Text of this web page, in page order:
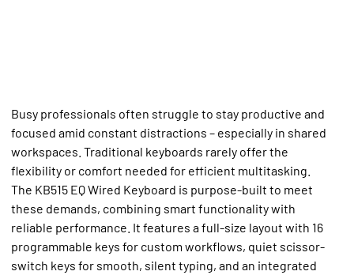
Busy professionals often struggle to stay productive and
focused amid constant distractions – especially in shared
workspaces. Traditional keyboards rarely offer the
flexibility or comfort needed for efficient multitasking.
The KB515 EQ Wired Keyboard is purpose-built to meet
these demands, combining smart functionality with
reliable performance. It features a full-size layout with 16
programmable keys for custom workflows, quiet scissor-
switch keys for smooth, silent typing, and an integrated